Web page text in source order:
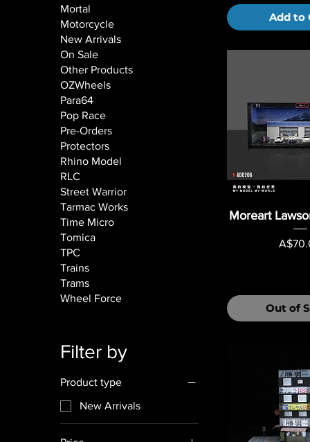
Mortal
Motorcycle
New Arrivals
On Sale
Other Products
OZWheels
Para64
Pop Race
Pre-Orders
Protectors
Rhino Model
RLC
Street Warrior
Tarmac Works
Time Micro
Tomica
TPC
Trains
Trams
Wheel Force
Filter by
Product type
New Arrivals
Add to
Moreart
Price
Out of